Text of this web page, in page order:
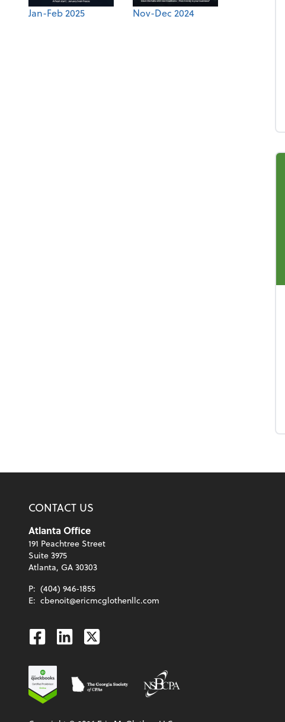
Jan-Feb 2025 Nov-Dec 2024
CONTACT US
Atlanta Office
191 Peachtree Street
Suite 3975
Atlanta, GA 30303
P: (404) 946-1855
E: cbenoit@ericmcglothenllc.com
Facebook
Linkedin
Twitter